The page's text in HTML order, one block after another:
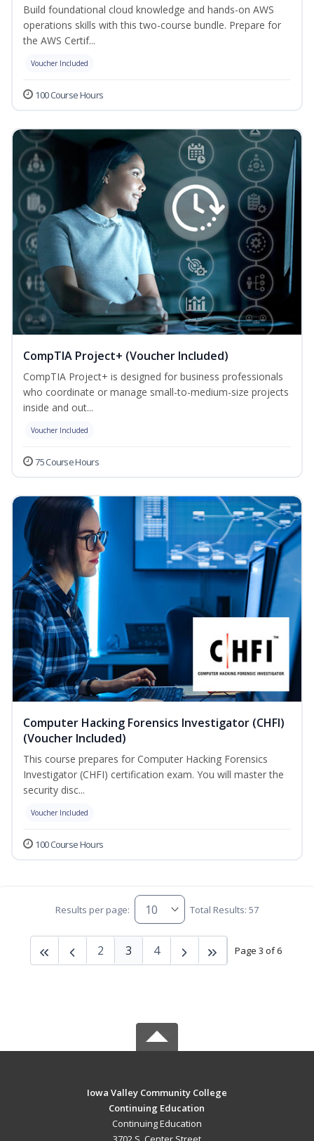
Build foundational cloud knowledge and hands-on AWS
operations skills with this two-course bundle. Prepare for
the AWS Certif...
Voucher Included
100 Course Hours
CompTIA Project+ (Voucher Included)
CompTIA Project+ is designed for business professionals
who coordinate or manage small-to-medium-size projects
inside and out...
Voucher Included
75 Course Hours
Computer Hacking Forensics Investigator (CHFI)
(Voucher Included)
This course prepares for Computer Hacking Forensics
Investigator (CHFI) certification exam. You will master the
security disc...
Voucher Included
100 Course Hours
Results per page: Total Results: 57
Page 3 of 6
2 3 4
Iowa Valley Community College
Continuing Education
Continuing Education